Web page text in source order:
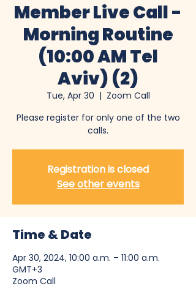
Member Live Call -
Morning Routine
(10:00 AM Tel
Aviv) (2)
Tue, Apr 30
  |
Zoom Call
Please register for only one of the two
calls.
Registration is closed
See other events
Time & Date
Apr 30, 2024, 10:00 a.m. – 11:00 a.m.
GMT+3
Zoom Call